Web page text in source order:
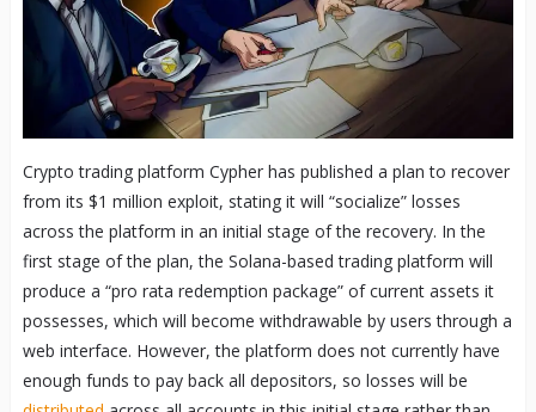
Crypto trading platform Cypher has published a plan to recover
from its $1 million exploit, stating it will “socialize” losses
across the platform in an initial stage of the recovery. In the
first stage of the plan, the Solana-based trading platform will
produce a “pro rata redemption package” of current assets it
possesses, which will become withdrawable by users through a
web interface. However, the platform does not currently have
enough funds to pay back all depositors, so losses will be